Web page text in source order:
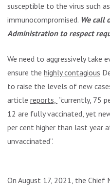
susceptible to the virus such
immunocompromised. We call
Administration to respect
We need to aggressively take
ensure the highly contagious
to raise the levels of new
article reports, “currently, 75
12 are fully vaccinated, yet
per cent higher than last year
unvaccinated”.
On August 17, 2021, the